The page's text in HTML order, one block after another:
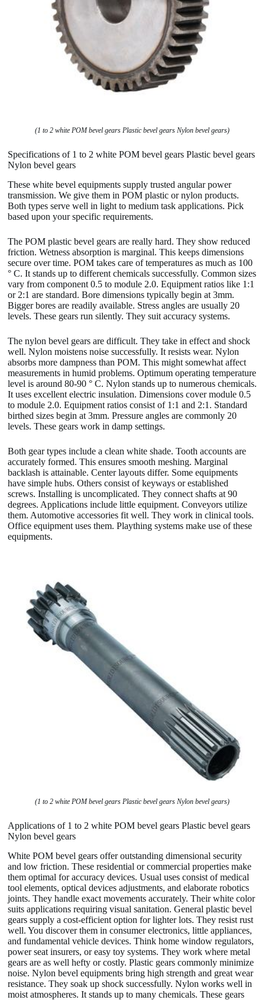
(1 to 2 white POM bevel gears Plastic bevel gears Nylon bevel gears)
Specifications of 1 to 2 white POM bevel gears Plastic bevel gears
Nylon bevel gears
These white bevel equipments supply trusted angular power
transmission. We give them in POM plastic or nylon products.
Both types serve well in light to medium task applications. Pick
based upon your specific requirements.
The POM plastic bevel gears are really hard. They show reduced
friction. Wetness absorption is marginal. This keeps dimensions
secure over time. POM takes care of temperatures as much as 100
° C. It stands up to different chemicals successfully. Common sizes
vary from component 0.5 to module 2.0. Equipment ratios like 1:1
or 2:1 are standard. Bore dimensions typically begin at 3mm.
Bigger bores are readily available. Stress angles are usually 20
levels. These gears run silently. They suit accuracy systems.
The nylon bevel gears are difficult. They take in effect and shock
well. Nylon moistens noise successfully. It resists wear. Nylon
absorbs more dampness than POM. This might somewhat affect
measurements in humid problems. Optimum operating temperature
level is around 80-90 ° C. Nylon stands up to numerous chemicals.
It uses excellent electric insulation. Dimensions cover module 0.5
to module 2.0. Equipment ratios consist of 1:1 and 2:1. Standard
birthed sizes begin at 3mm. Pressure angles are commonly 20
levels. These gears work in damp settings.
Both gear types include a clean white shade. Tooth accounts are
accurately formed. This ensures smooth meshing. Marginal
backlash is attainable. Center layouts differ. Some equipments
have simple hubs. Others consist of keyways or established
screws. Installing is uncomplicated. They connect shafts at 90
degrees. Applications include little equipment. Conveyors utilize
them. Automotive accessories fit well. They work in clinical tools.
Office equipment uses them. Plaything systems make use of these
equipments.
(1 to 2 white POM bevel gears Plastic bevel gears Nylon bevel gears)
Applications of 1 to 2 white POM bevel gears Plastic bevel gears
Nylon bevel gears
White POM bevel gears offer outstanding dimensional security
and low friction. These residential or commercial properties make
them optimal for accuracy devices. Usual uses consist of medical
tool elements, optical devices adjustments, and elaborate robotics
joints. They handle exact movements accurately. Their white color
suits applications requiring visual sanitation. General plastic bevel
gears supply a cost-efficient option for lighter lots. They resist rust
well. You discover them in consumer electronics, little appliances,
and fundamental vehicle devices. Think home window regulators,
power seat insurers, or easy toy systems. They work where metal
gears are as well hefty or costly. Plastic gears commonly minimize
noise. Nylon bevel equipments bring high strength and great wear
resistance. They soak up shock successfully. Nylon works well in
moist atmospheres. It stands up to many chemicals. These gears